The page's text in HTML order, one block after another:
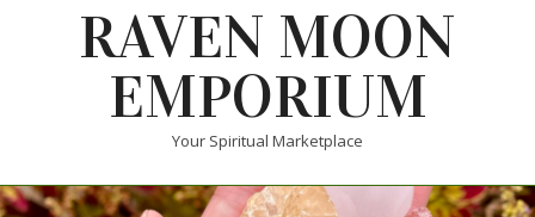
RAVEN MOON
EMPORIUM
Your Spiritual Marketplace